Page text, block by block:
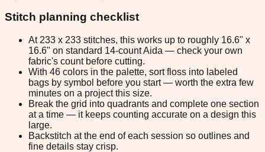
Stitch planning checklist
At 233 x 233 stitches, this works up to roughly 16.6" x
16.6" on standard 14-count Aida — check your own
fabric's count before cutting.
With 46 colors in the palette, sort floss into labeled
bags by symbol before you start — worth the extra few
minutes on a project this size.
Break the grid into quadrants and complete one section
at a time — it keeps counting accurate on a design this
large.
Backstitch at the end of each session so outlines and
fine details stay crisp.